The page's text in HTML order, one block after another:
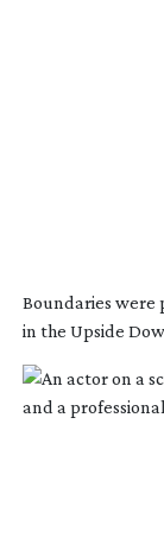
Boundaries were
in the Upside